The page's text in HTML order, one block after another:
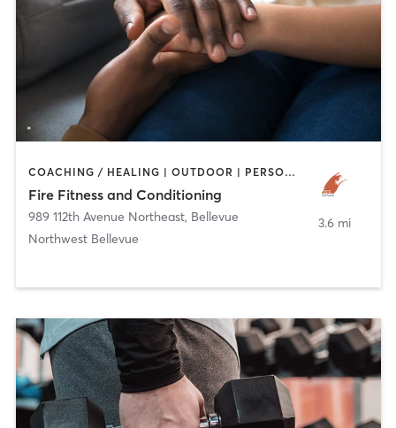
COACHING / HEALING | OUTDOOR | PERSONAL TRAINING | SPORTS
Fire Fitness and Conditioning
989 112th Avenue Northeast, Bellevue
Northwest Bellevue
3.6 mi